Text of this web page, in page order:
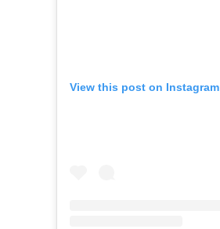
View this post on Instagram